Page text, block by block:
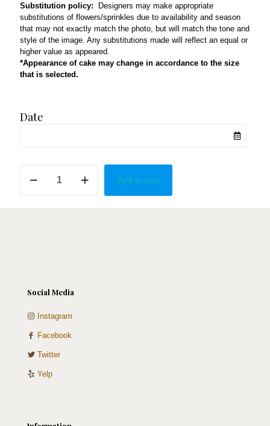
Substitution policy: Designers may make appropriate
substitutions of flowers/sprinkles due to availability and season
that may not exactly match the photo, but will match the tone and
style of the image. Any substitutions made will reflect an equal or
higher value as appeared.
*Appearance of cake may change in accordance to the size
that is selected.
Date
quantity
Add to cart
Social Media
Instagram
Facebook
Twitter
Yelp